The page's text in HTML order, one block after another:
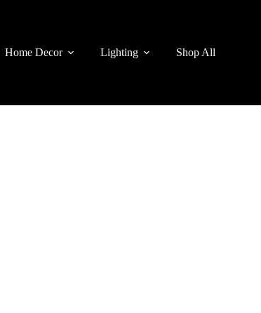
Home Decor Lighting Shop All